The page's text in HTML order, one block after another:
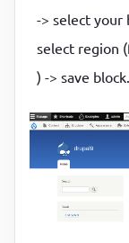
-> select your
select region
) -> save block.